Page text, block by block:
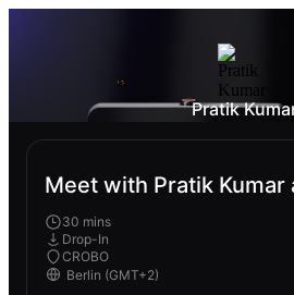
Pratik
Meet with Pratik Kumar
30 mins
Drop-In
CROBO